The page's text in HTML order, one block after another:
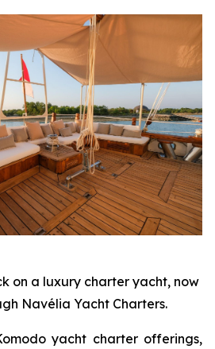
on a luxury charter yacht, now
Navélia Yacht Charters.
yacht charter offerings,